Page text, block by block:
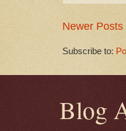
Newer Posts
Subscribe to:
Blog